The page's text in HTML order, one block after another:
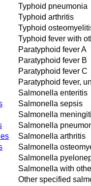
Typhoid pneumonia
Typhoid arthritis
Typhoid
Typhoid fever with
Paratyphoid fever A
Paratyphoid fever B
Paratyphoid fever C
Paratyphoid fever,
Salmonella enteritis
Salmonella sepsis
Salmonella
Salmonella
Salmonella arthritis
Salmonella
Salmonella
Salmonella with
Other specified